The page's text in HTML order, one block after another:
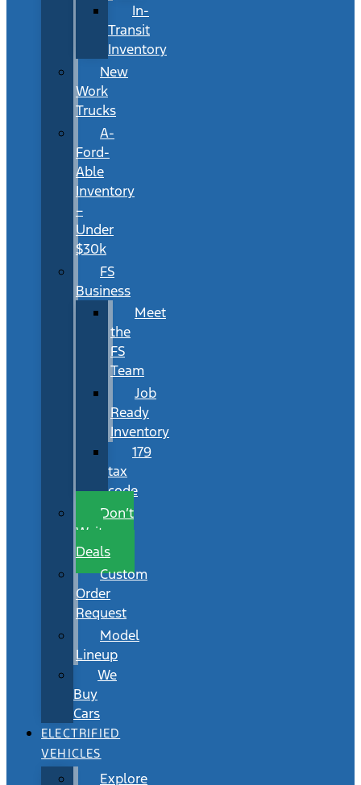
In-
Transit
Inventory
New
Work
Trucks
A-
Ford-
Able
Inventory
–
Under
$30k
FS
Business
Meet
the
FS
Team
Job
Ready
Inventory
179
tax
code
Don’t
Wait
Deals
Custom
Order
Request
Model
Lineup
We
Buy
Cars
ELECTRIFIED
VEHICLES
Explore